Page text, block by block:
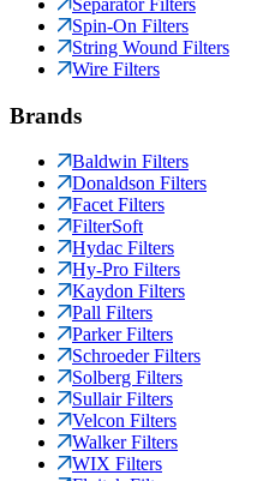
Separator Filters
Spin-On Filters
String Wound Filters
Wire Filters
Brands
Baldwin Filters
Donaldson Filters
Facet Filters
FilterSoft
Hydac Filters
Hy-Pro Filters
Kaydon Filters
Pall Filters
Parker Filters
Schroeder Filters
Solberg Filters
Sullair Filters
Velcon Filters
Walker Filters
WIX Filters